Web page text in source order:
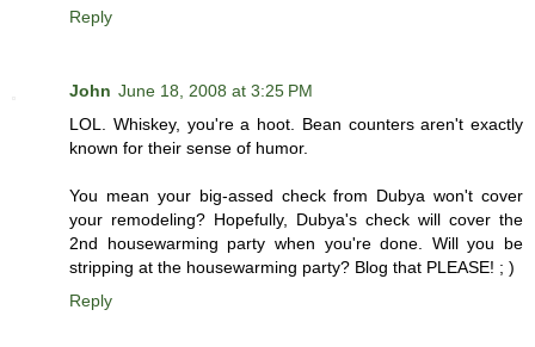
Reply
John June 18, 2008 at 3:25 PM
LOL. Whiskey, you're a hoot. Bean counters aren't exactly
known for their sense of humor.
You mean your big-assed check from Dubya won't cover
your remodeling? Hopefully, Dubya's check will cover the
2nd housewarming party when you're done. Will you be
stripping at the housewarming party? Blog that PLEASE! ; )
Reply